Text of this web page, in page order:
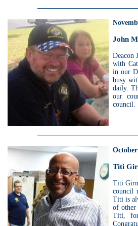
John
Deacon
with
in our
busy
daily.
our
council.
Titi
Titi
council
Titi is
of other
Titi,